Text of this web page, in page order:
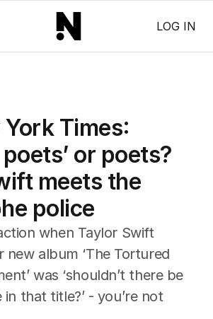
LOG IN
Times:
or poets?
meets the
police
when Taylor Swift
new album ‘The Tortured
was ‘shouldn’t there be
that title?’ - you’re not